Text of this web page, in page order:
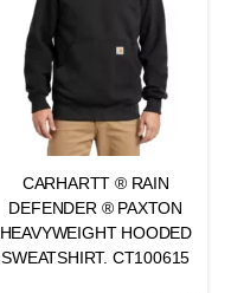
CARHARTT ® RAIN
DEFENDER ® PAXTON
HEAVYWEIGHT HOODED
SWEATSHIRT. CT100615